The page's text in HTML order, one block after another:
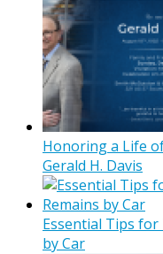
Honoring a Life
Gerald H. Davis
Essential Tips
by Car